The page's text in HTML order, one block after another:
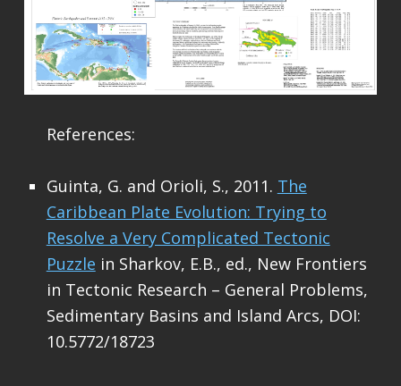
References:
Guinta, G. and Orioli, S., 2011. The
Caribbean Plate Evolution: Trying to
Resolve a Very Complicated Tectonic
Puzzle in Sharkov, E.B., ed., New Frontiers
in Tectonic Research – General Problems,
Sedimentary Basins and Island Arcs, DOI:
10.5772/18723